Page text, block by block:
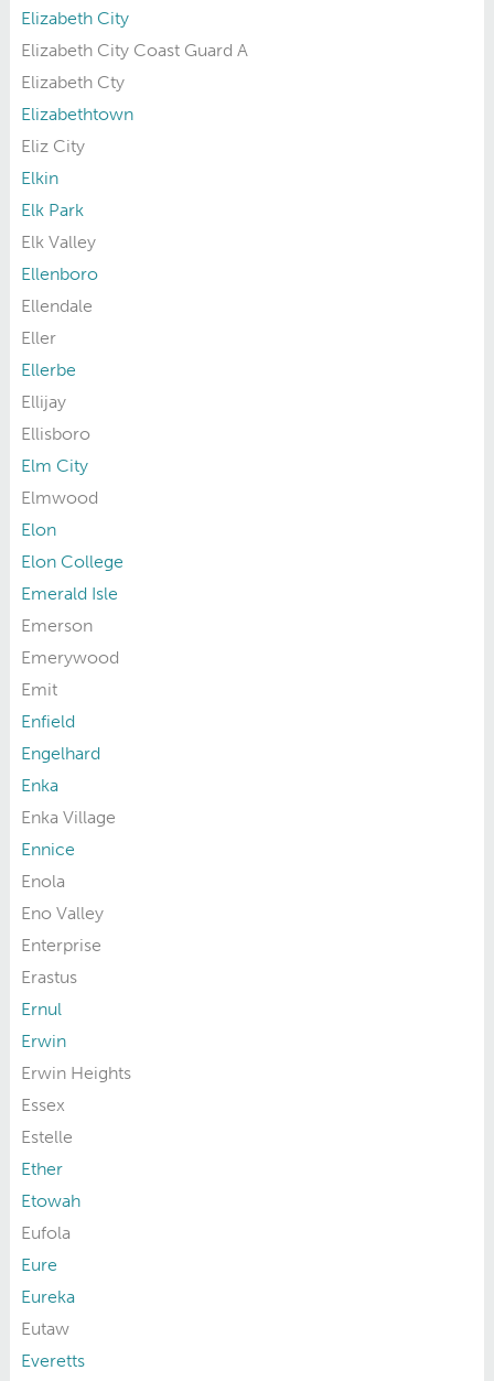
Elizabeth City
Elizabeth City Coast Guard A
Elizabeth Cty
Elizabethtown
Eliz City
Elkin
Elk Park
Elk Valley
Ellenboro
Ellendale
Eller
Ellerbe
Ellijay
Ellisboro
Elm City
Elmwood
Elon
Elon College
Emerald Isle
Emerson
Emerywood
Emit
Enfield
Engelhard
Enka
Enka Village
Ennice
Enola
Eno Valley
Enterprise
Erastus
Ernul
Erwin
Erwin Heights
Essex
Estelle
Ether
Etowah
Eufola
Eure
Eureka
Eutaw
Everetts